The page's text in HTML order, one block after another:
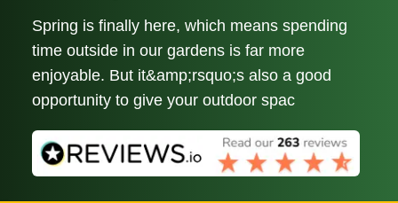
Spring is finally here, which means spending
time outside in our gardens is far more
enjoyable. But it&amp;rsquo;s also a good
opportunity to give your outdoor spac